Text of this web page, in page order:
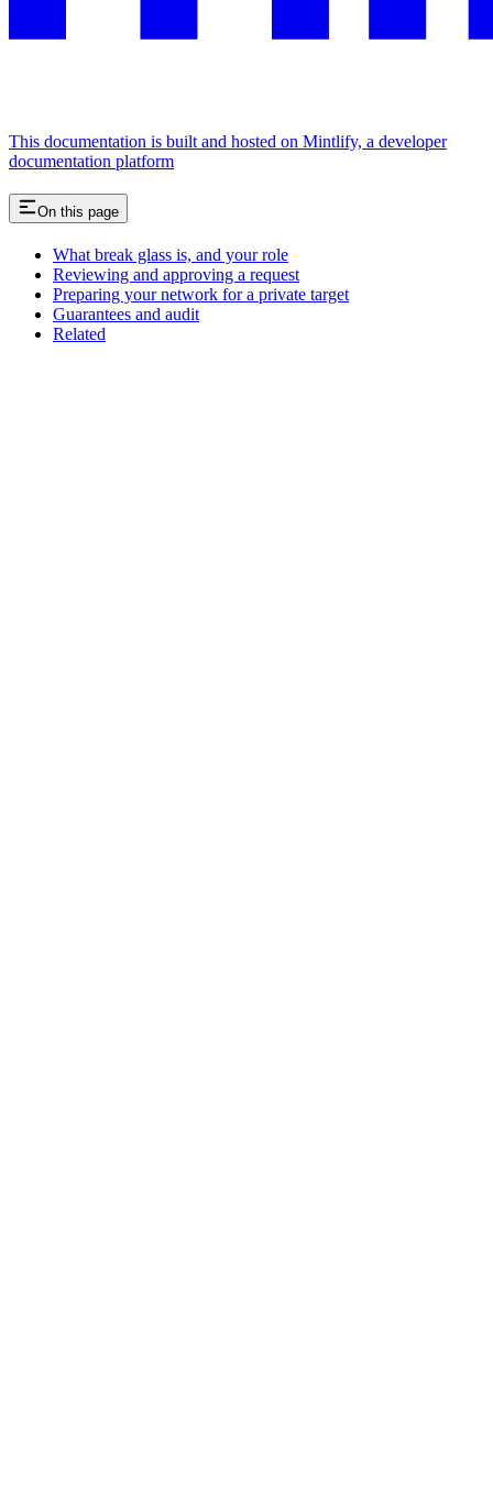
This documentation is built and hosted on Mintlify, a developer
documentation platform
On this page
What break glass is, and your role
Reviewing and approving a request
Preparing your network for a private target
Guarantees and audit
Related